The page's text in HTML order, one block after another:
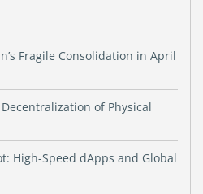
Fragile Consolidation in April
of Physical
High-Speed dApps and Global